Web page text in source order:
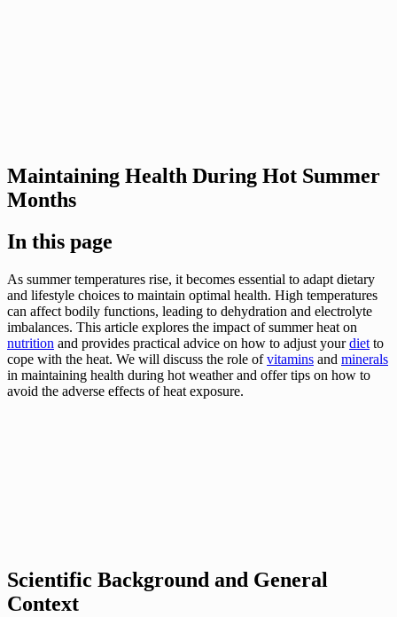
Maintaining Health During Hot Summer
Months
In this page
As summer temperatures rise, it becomes essential to adapt dietary
and lifestyle choices to maintain optimal health. High temperatures
can affect bodily functions, leading to dehydration and electrolyte
imbalances. This article explores the impact of summer heat on
nutrition and provides practical advice on how to adjust yourdiet to
cope with the heat. We will discuss the role ofvitamins and minerals
in maintaining health during hot weather and offer tips on how to
avoid the adverse effects of heat exposure.
Scientific Background and General
Context